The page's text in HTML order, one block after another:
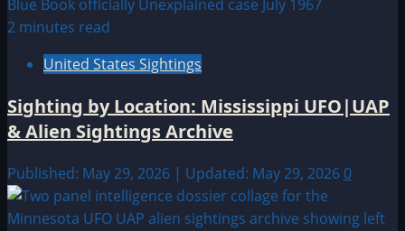
2 minutes read
United States Sightings
Sighting by Location: Mississippi UFO|UAP
& Alien Sightings Archive
Published: May 29, 2026 | Updated: May 29, 2026 0